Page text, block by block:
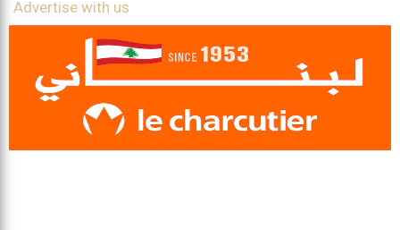
Advertise with us